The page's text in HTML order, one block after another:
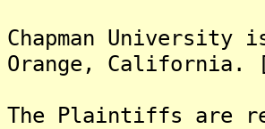
Chapman
Orange, California.
The Plaintiffs